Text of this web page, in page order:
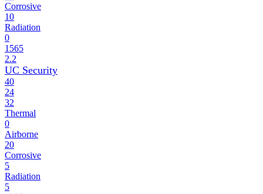
Corrosive
10
Radiation
0
1565
2.2
UC Security
40
24
32
Thermal
0
Airborne
20
Corrosive
5
Radiation
5